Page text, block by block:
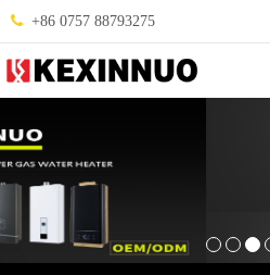
+86 0757 88793275